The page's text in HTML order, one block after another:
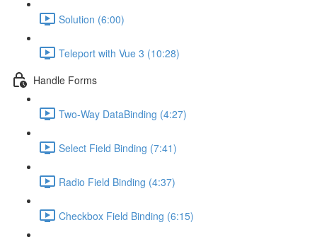
Solution (6:00)
Teleport with Vue 3 (10:28)
Handle Forms
Two-Way DataBinding (4:27)
Select Field Binding (7:41)
Radio Field Binding (4:37)
Checkbox Field Binding (6:15)